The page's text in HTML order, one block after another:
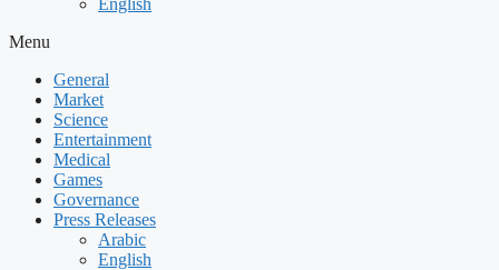
English
Menu
General
Market
Science
Entertainment
Medical
Games
Governance
Press Releases
Arabic
English